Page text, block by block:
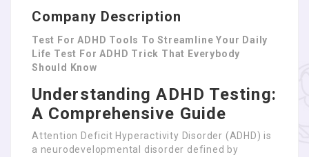
Company Description
Test For ADHD Tools To Streamline Your Daily
Life Test For ADHD Trick That Everybody
Should Know
Understanding ADHD Testing:
A Comprehensive Guide
Attention Deficit Hyperactivity Disorder (ADHD) is
a neurodevelopmental disorder defined by